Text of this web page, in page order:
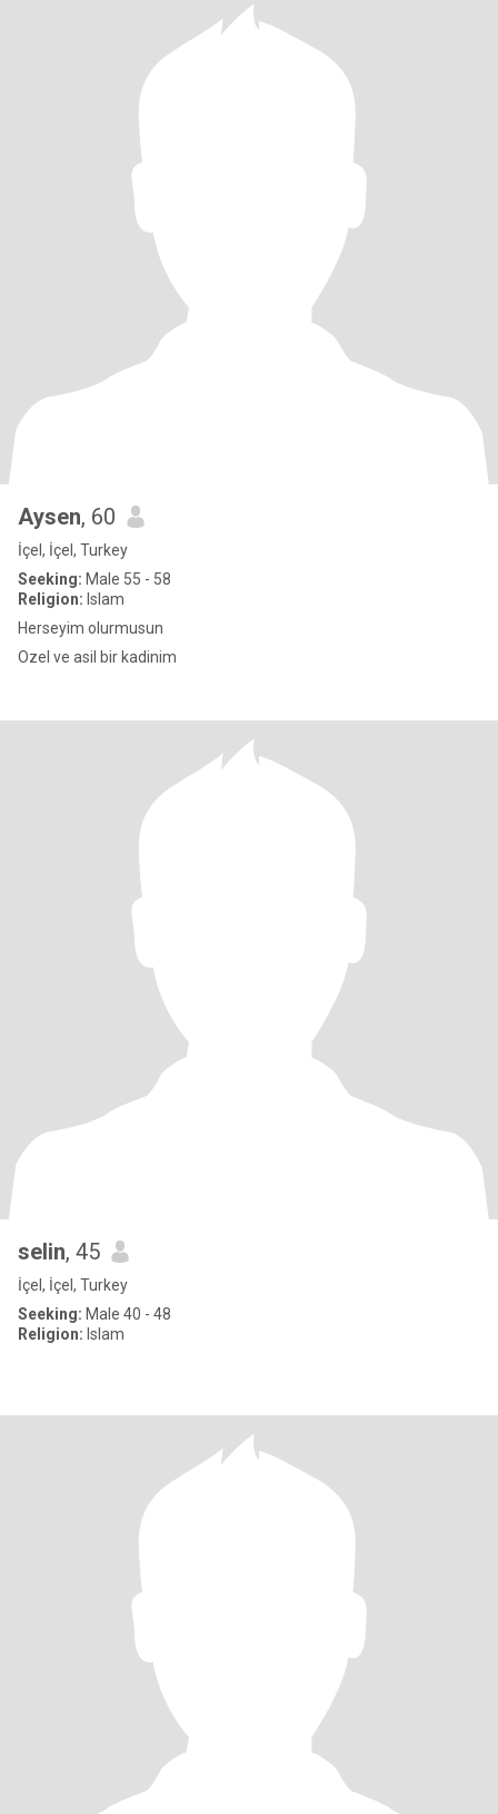
Aysen, 60
İçel, İçel, Turkey
Seeking: Male 55 - 58
Religion: Islam
Herseyim olurmusun
Ozel ve asil bir kadinim
selin, 45
İçel, İçel, Turkey
Seeking: Male 40 - 48
Religion: Islam